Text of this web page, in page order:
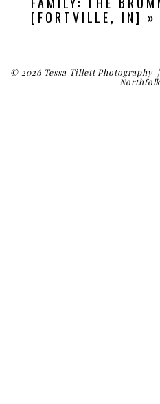
[FORTVILLE, IN] »
© 2026 Tessa Tillett Photography |